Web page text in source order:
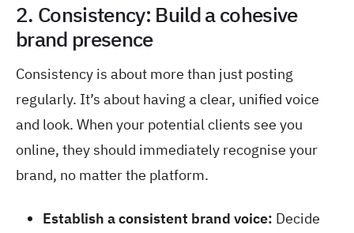
2. Consistency: Build a cohesive
brand presence
Consistency is about more than just posting
regularly. It’s about having a clear, unified voice
and look. When your potential clients see you
online, they should immediately recognise your
brand, no matter the platform.
Establish a consistent brand voice: Decide